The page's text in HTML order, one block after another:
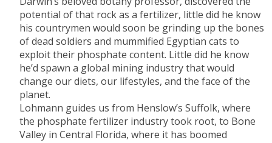
potential of that rock as a fertilizer, little did he know
his countrymen would soon be grinding up the bones
of dead soldiers and mummified Egyptian cats to
exploit their phos­phate content. Little did he know
he’d spawn a global mining industry that would
change our diets, our lifestyles, and the face of the
planet.
Lohmann guides us from Henslow’s Suffolk, where
the phosphate fertilizer industry took root, to Bone
Valley in Central Florida, where it has boomed